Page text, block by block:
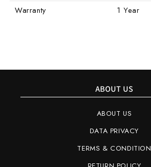
Warranty
1 Year
ABOUT US
ABOUT US
DATA PRIVACY
TERMS & CONDITION